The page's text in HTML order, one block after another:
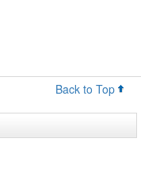
Back to Top